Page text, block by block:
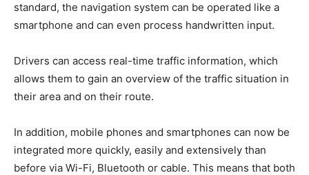
standard, the navigation system can be operated like a
smartphone and can even process handwritten input.
Drivers can access real-time traffic information, which
allows them to gain an overview of the traffic situation in
their area and on their route.
In addition, mobile phones and smartphones can now be
integrated more quickly, easily and extensively than
before via Wi-Fi, Bluetooth or cable. This means that both